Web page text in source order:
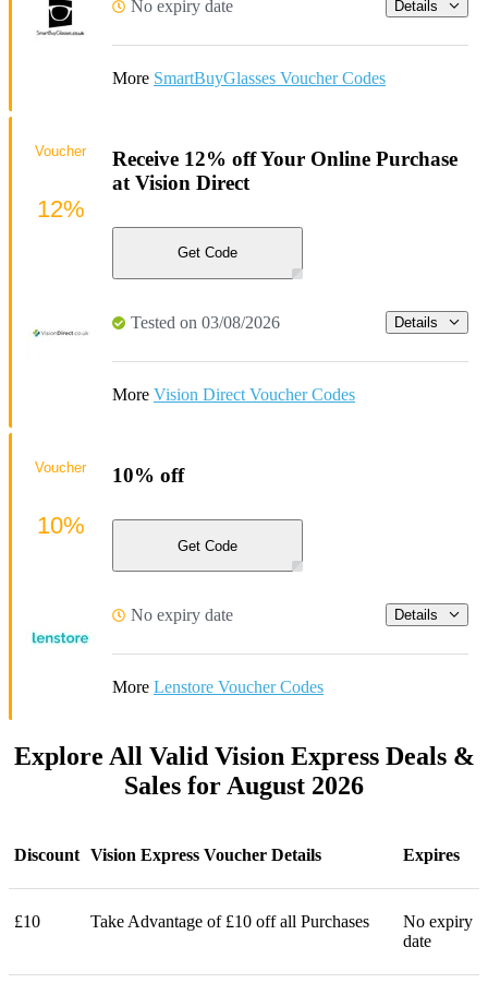
No expiry date Details
More SmartBuyGlasses Voucher Codes
Receive 12% off Your Online Purchase
at Vision Direct
Get Code
Tested on 03/08/2026 Details
More Vision Direct Voucher Codes
Voucher
12%
10% off
Get Code
No expiry date Details
More Lenstore Voucher Codes
Voucher
10%
Explore All Valid Vision Express Deals &
Sales for August 2026
Discount Vision Express Voucher Details Expires
£10 Take Advantage of £10 off all Purchases
No expiry
date